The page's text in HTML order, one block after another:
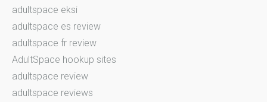
adultspace eksi
adultspace es review
adultspace fr review
AdultSpace hookup sites
adultspace review
adultspace reviews